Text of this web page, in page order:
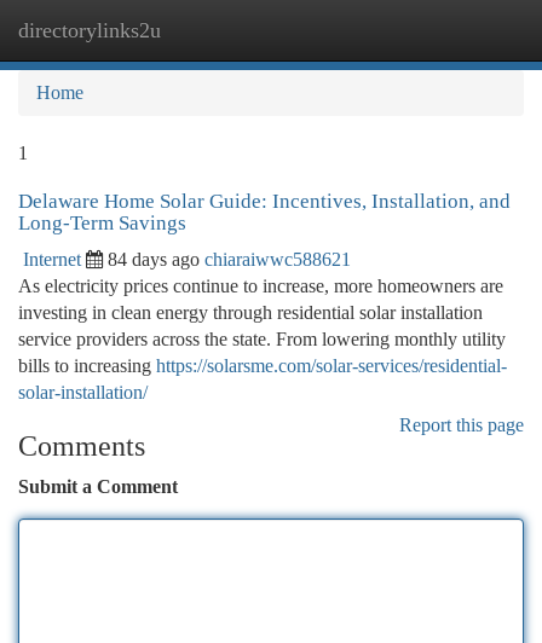
directorylinks2u
Home
1
Delaware Home Solar Guide: Incentives, Installation, and
Long-Term Savings
Internet 84 days ago chiaraiwwc588621
As electricity prices continue to increase, more homeowners are
investing in clean energy through residential solar installation
service providers across the state. From lowering monthly utility
bills to increasing https://solarsme.com/solar-services/residential-
solar-installation/
Report this page
Comments
Submit a Comment